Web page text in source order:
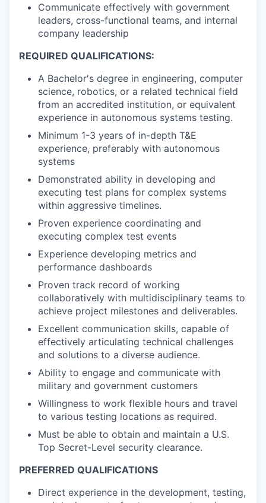
Communicate effectively with government
leaders, cross-functional teams, and internal
company leadership
REQUIRED QUALIFICATIONS:
A Bachelor's degree in engineering, computer
science, robotics, or a related technical field
from an accredited institution, or equivalent
experience in autonomous systems testing.
Minimum 1-3 years of in-depth T&E
experience, preferably with autonomous
systems
Demonstrated ability in developing and
executing test plans for complex systems
within aggressive timelines.
Proven experience coordinating and
executing complex test events
Experience developing metrics and
performance dashboards
Proven track record of working
collaboratively with multidisciplinary teams to
achieve project milestones and deliverables.
Excellent communication skills, capable of
effectively articulating technical challenges
and solutions to a diverse audience.
Ability to engage and communicate with
military and government customers
Willingness to work flexible hours and travel
to various testing locations as required.
Must be able to obtain and maintain a U.S.
Top Secret-Level security clearance.
PREFERRED QUALIFICATIONS
Direct experience in the development, testing,